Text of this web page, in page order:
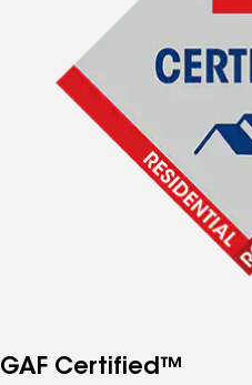
GAF Certified™